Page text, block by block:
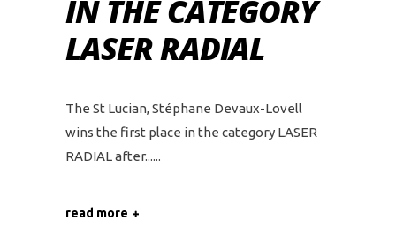
IN THE CATEGORY
LASER RADIAL
The St Lucian, Stéphane Devaux-Lovell
wins the first place in the category LASER
RADIAL after...
read more